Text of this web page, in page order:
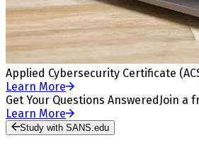
Applied Cybersecurity Certificate
Learn More
Get Your Questions Answered Join a
Learn More
Study with SANS.edu